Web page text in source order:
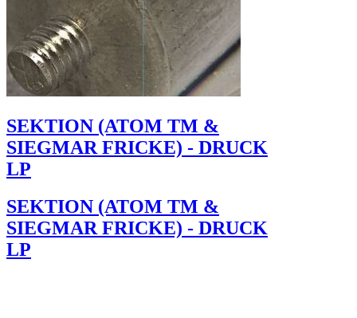
SEKTION (ATOM TM &
SIEGMAR FRICKE) - DRUCK
LP
SEKTION (ATOM TM &
SIEGMAR FRICKE) - DRUCK
LP